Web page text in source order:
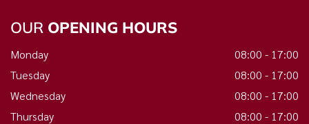
OUR OPENING HOURS
Monday
08:00 - 17:00
Tuesday
08:00 - 17:00
Wednesday
08:00 - 17:00
Thursday
08:00 - 17:00